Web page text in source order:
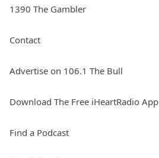
1390 The Gambler
Contact
Advertise on 106.1 The Bull
Download The Free iHeartRadio App
Find a Podcast